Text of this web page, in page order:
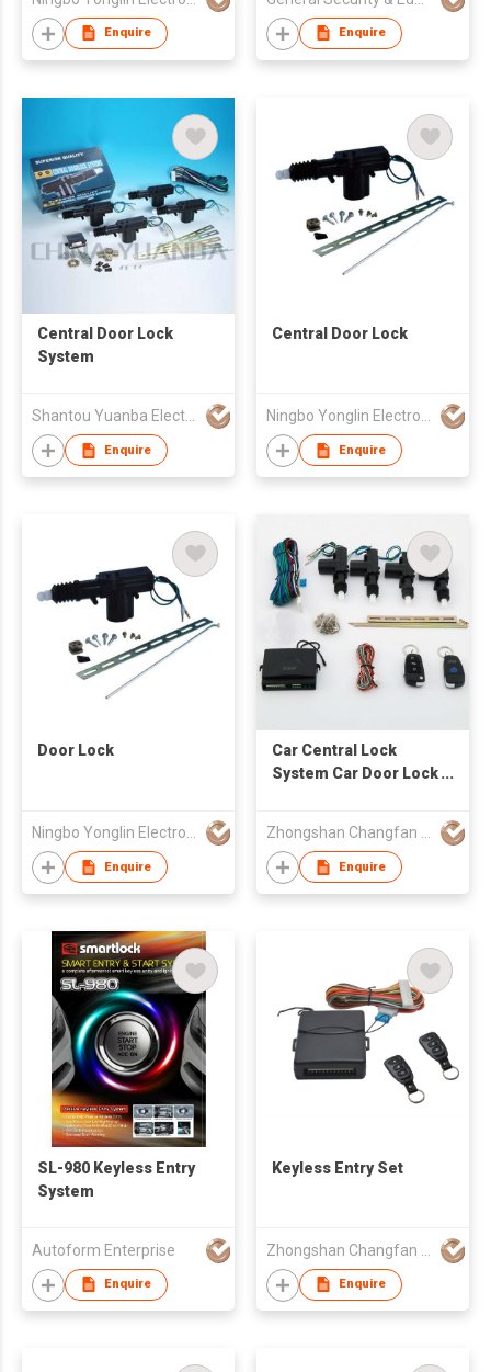
Enquire Enquire
Central Door Lock
System
Shantou Yuanba Electronic Co., Ltd
Enquire
Central Door Lock
Enquire
Door Lock
Ningbo Yonglin Electron & Electrical Equipment Co Ltd
Enquire
Car Central Lock
System Car Door Lock
Lock
Zhongshan Changfan Auto Security Equipment Co Ltd
Enquire
SL-980 Keyless Entry
System
Autoform Enterprise
Enquire
Keyless Entry Set
Enquire